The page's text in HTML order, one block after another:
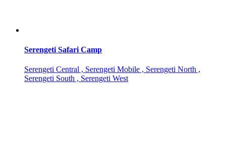
Serengeti Safari Camp
Serengeti Central , Serengeti Mobile , Serengeti North ,
Serengeti South , Serengeti West